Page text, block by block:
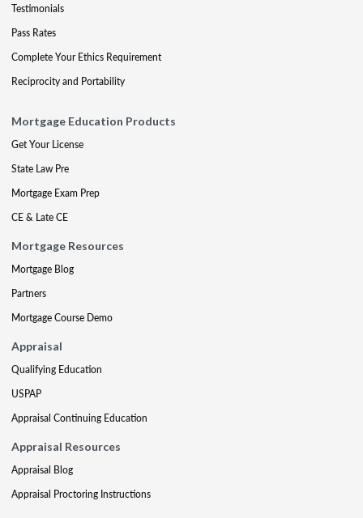
Testimonials
Pass Rates
Complete Your Ethics Requirement
Reciprocity and Portability
Mortgage Education Products
Get Your License
State Law Pre
Mortgage Exam Prep
CE & Late CE
Mortgage Resources
Mortgage Blog
Partners
Mortgage Course Demo
Appraisal
Qualifying Education
USPAP
Appraisal Continuing Education
Appraisal Resources
Appraisal Blog
Appraisal Proctoring Instructions